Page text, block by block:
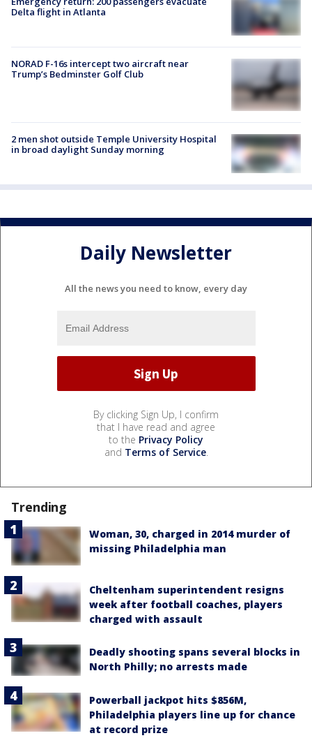
Delta flight in Atlanta
NORAD F-16s intercept two aircraft near
Trump’s Bedminster Golf Club
2 men shot outside Temple University Hospital
in broad daylight Sunday morning
Daily Newsletter
All the news you need to know, every day
By clicking Sign Up, I confirm
that I have read and agree
to the Privacy Policy
and Terms of Service.
Trending
Woman, 30, charged in 2014 murder of
missing Philadelphia man
Cheltenham superintendent resigns
week after football coaches, players
charged with assault
Deadly shooting spans several blocks in
North Philly; no arrests made
Powerball jackpot hits $856M,
Philadelphia players line up for chance
at record prize